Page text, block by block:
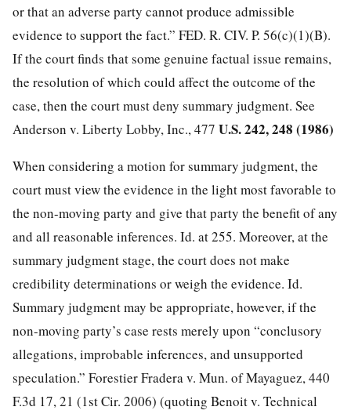
or that an adverse party cannot produce admissible
evidence to support the fact.” FED. R. CIV. P. 56(c)(1)(B).
If the court finds that some genuine factual issue remains,
the resolution of which could affect the outcome of the
case, then the court must deny summary judgment. See
Anderson v. Liberty Lobby, Inc., 477 U.S. 242, 248 (1986)
When considering a motion for summary judgment, the
court must view the evidence in the light most favorable to
the non-moving party and give that party the benefit of any
and all reasonable inferences. Id. at 255. Moreover, at the
summary judgment stage, the court does not make
credibility determinations or weigh the evidence. Id.
Summary judgment may be appropriate, however, if the
non-moving party’s case rests merely upon “conclusory
allegations, improbable inferences, and unsupported
speculation.” Forestier Fradera v. Mun. of Mayaguez, 440
F.3d 17, 21 (1st Cir. 2006) (quoting Benoit v. Technical